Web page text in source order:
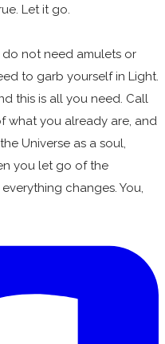
Let it go.
not need amulets or
to garb yourself in Light.
this is all you need. Call
what you already are, and
Universe as a soul,
you let go of the
changes. You,